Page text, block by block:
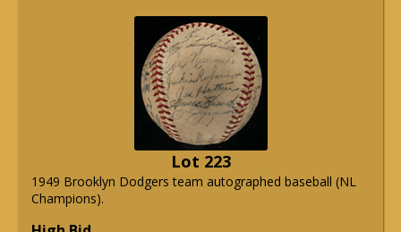
Lot 223
1949 Brooklyn Dodgers team autographed baseball (NL
Champions).